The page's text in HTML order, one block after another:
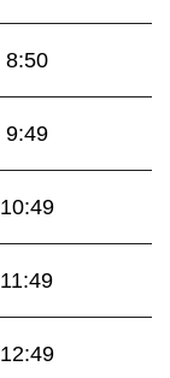
8:50
9:49
10:49
11:49
12:49